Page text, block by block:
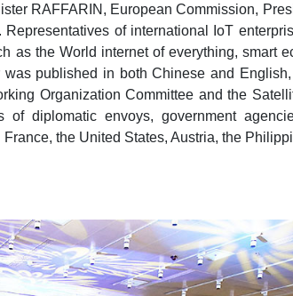
RAFFARIN, European Commission,
of international IoT
the World internet of everything, smart
published in both Chinese and
Organization Committee and the
diplomatic envoys, government
the United States, Austria, the